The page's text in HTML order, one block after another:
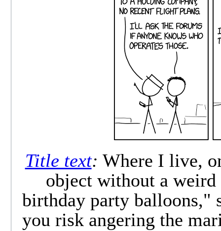
Title text: Where I live,
object without a
birthday party balloons,"
you risk angering the